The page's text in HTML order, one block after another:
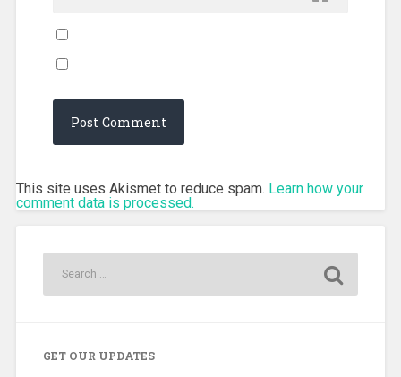
This site uses Akismet to reduce spam. Learn how your
comment data is processed.
GET OUR UPDATES